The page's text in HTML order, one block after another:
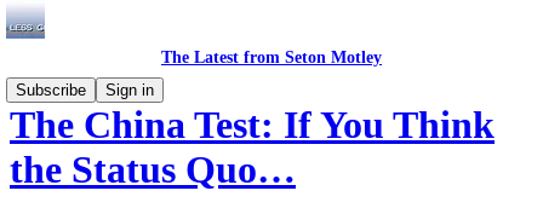
The Latest from Seton Motley
Subscribe
Sign in
The China Test: If You Think
the Status Quo…